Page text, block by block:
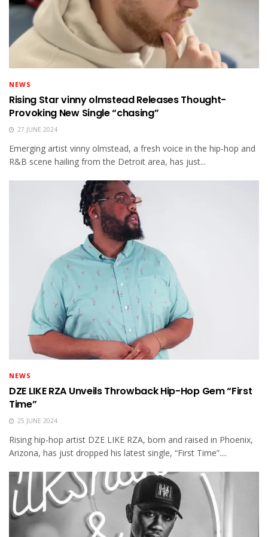
NEWS
Rising Star vinny olmstead Releases Thought-
Provoking New Single “chasing”
27 JUNE 2024
Emerging artist vinny olmstead, a fresh voice in the hip-hop and
R&B scene hailing from the Detroit area, has just...
NEWS
DZE LIKE RZA Unveils Throwback Hip-Hop Gem “First
Time”
25 JUNE 2024
Rising hip-hop artist DZE LIKE RZA, born and raised in Phoenix,
Arizona, has just dropped his latest single, “First Time”....